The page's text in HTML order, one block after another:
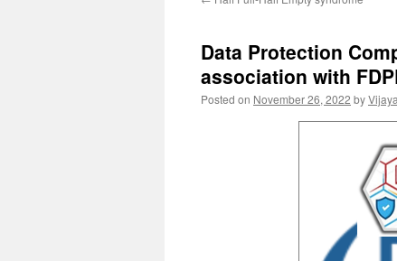
Data Protection
association with
Posted on November 26, 2022 by